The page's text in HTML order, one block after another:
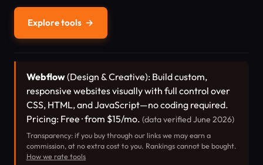
Explore tools →
Webflow(Design & Creative): Build custom,
responsive websites visually with full control over
CSS, HTML, and JavaScript—no coding required.
Pricing: Free · from $15/mo. (data verified June 2026)
Transparency: if you buy through our links we may earn a
commission, at no extra cost to you. Rankings cannot be bought.
How we rate tools